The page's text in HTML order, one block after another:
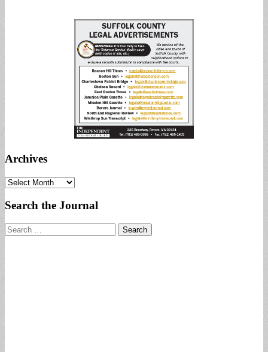
Archives
Archives
Search the Journal
Search
for: